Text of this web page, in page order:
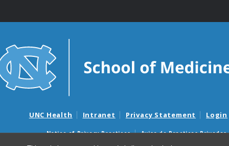
UNC Health Intranet Privacy Statement Login
Notice of Privacy Practices
Aviso de Practicas Privadas